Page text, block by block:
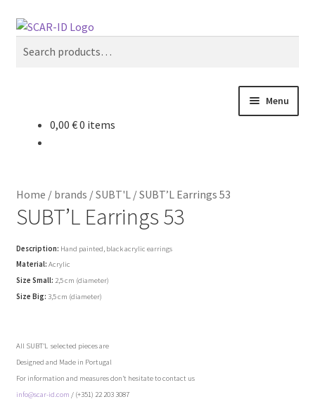
Skip
navigation
Skip
Search
Menu
my account
new
women
men
jewellery
skincare
0,00 €0 items
Home / brands /SUBT'L/SUBT’L Earrings 53
SUBT’L Earrings 53
Description: Hand painted, black acrylic earrings
Material: Acrylic
Size Small: 2,5 cm (diameter)
Size Big: 3,5 cm (diameter)
All SUBT’L selected pieces are
Designed and Made in Portugal
For information and measures don’t hesitate to contact us
info@scar-id.com / (+351) 22 203 3087